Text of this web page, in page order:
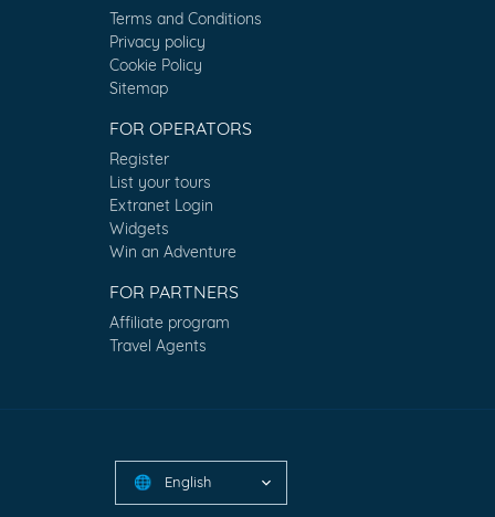
Terms and Conditions
Privacy policy
Cookie Policy
Sitemap
FOR OPERATORS
Register
List your tours
Extranet Login
Widgets
Win an Adventure
FOR PARTNERS
Affiliate program
Travel Agents
🌐 English